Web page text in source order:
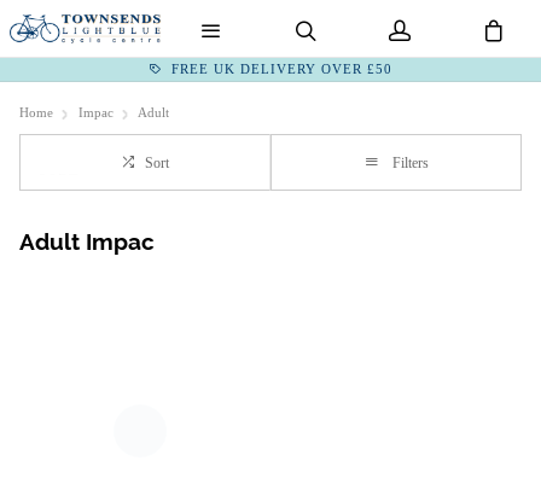
FREE UK DELIVERY OVER £50
Home Impac Adult
Sort Filters
Adult Impac